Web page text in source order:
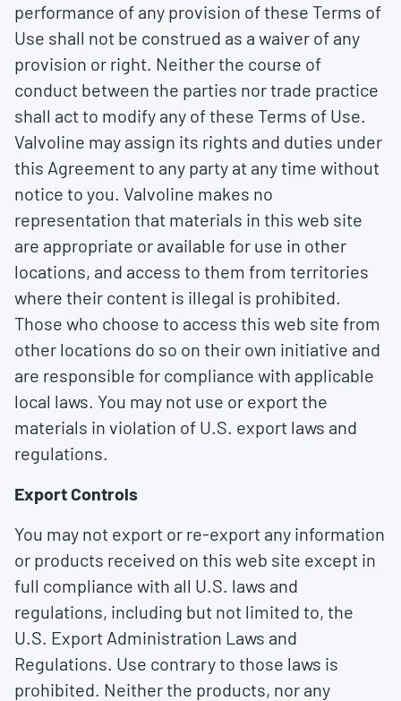
performance of any provision of these Terms of
Use shall not be construed as a waiver of any
provision or right. Neither the course of
conduct between the parties nor trade practice
shall act to modify any of these Terms of Use.
Valvoline may assign its rights and duties under
this Agreement to any party at any time without
notice to you. Valvoline makes no
representation that materials in this web site
are appropriate or available for use in other
locations, and access to them from territories
where their content is illegal is prohibited.
Those who choose to access this web site from
other locations do so on their own initiative and
are responsible for compliance with applicable
local laws. You may not use or export the
materials in violation of U.S. export laws and
regulations.
Export Controls
You may not export or re-export any information
or products received on this web site except in
full compliance with all U.S. laws and
regulations, including but not limited to, the
U.S. Export Administration Laws and
Regulations. Use contrary to those laws is
prohibited. Neither the products, nor any